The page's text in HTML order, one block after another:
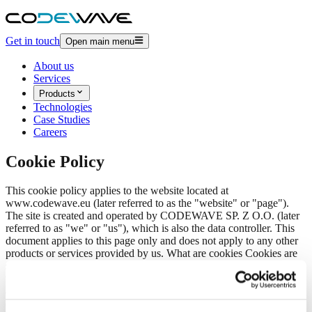
Get in touch Open main menu
About us
Services
Products
Technologies
Case Studies
Careers
Cookie Policy
This cookie policy applies to the website located at
www.codewave.eu (later referred to as the "website" or "page").
The site is created and operated by CODEWAVE SP. Z O.O. (later
referred to as "we" or "us"), which is also the data controller. This
document applies to this page only and does not apply to any other
products or services provided by us. What are cookies Cookies are
web browser. By using our website, you agree to the use of cookies
and similar technologies as described in this policy. You may control